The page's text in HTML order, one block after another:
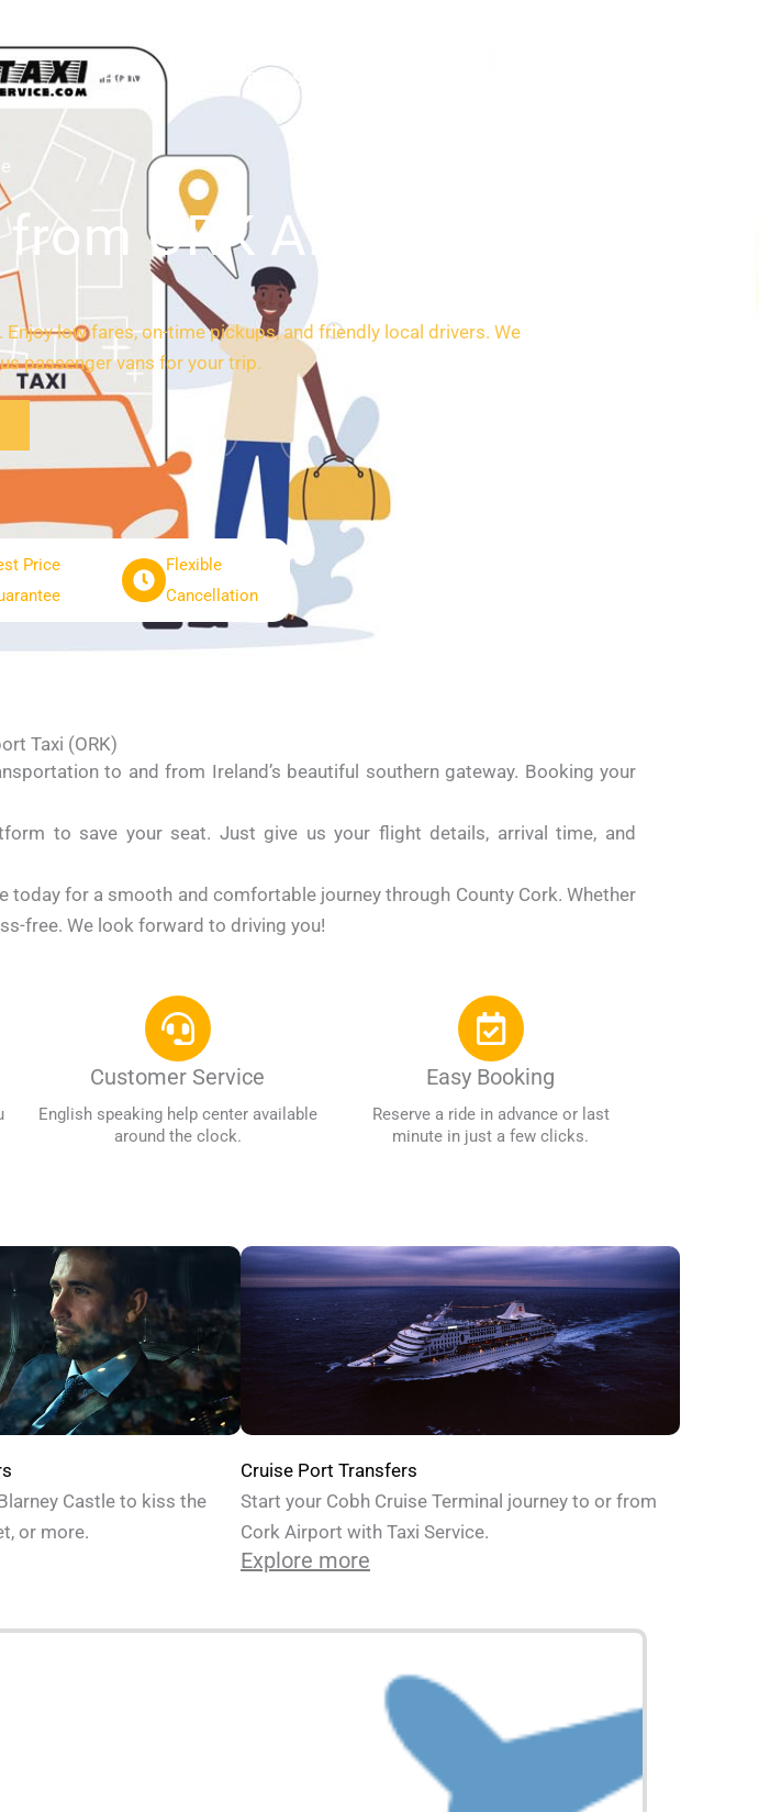
HOME ABOUT SERVICES
ORK Airport
low fares, on-time pickups, and friendly local drivers. We
passenger vans for your trip.
Price
Flexible
Cancellation
Taxi (ORK)
to and from Ireland’s beautiful southern gateway. Booking your
to save your seat. Just give us your flight details, arrival time, and
for a smooth and comfortable journey through County Cork. Whether
free. We look forward to driving you!
Customer Service
English speaking help center available
around the clock.
Easy Booking
Reserve a ride in advance or last
minute in just a few clicks.
Castle to kiss the
or more.
Cruise Port Transfers
Start your Cobh Cruise Terminal journey to or from
Cork Airport with Taxi Service.
Explore more